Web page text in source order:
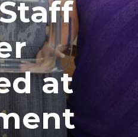
at